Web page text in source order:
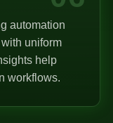
automation
uniform
help
workflows.